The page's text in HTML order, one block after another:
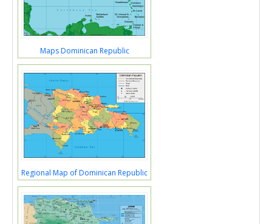
Maps Dominican Republic
Regional Map of Dominican Republic